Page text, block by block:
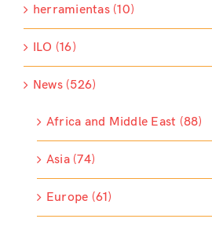
herramientas (10)
ILO (16)
News (526)
Africa and Middle East (88)
Asia (74)
Europe (61)